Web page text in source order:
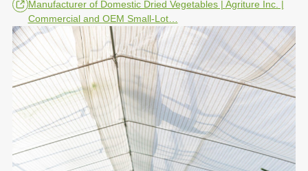
Manufacturer of Domestic Dried Vegetables | Agriture Inc. |
Commercial and OEM Small-Lot…